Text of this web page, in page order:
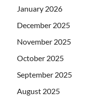
January 2026
December 2025
November 2025
October 2025
September 2025
August 2025